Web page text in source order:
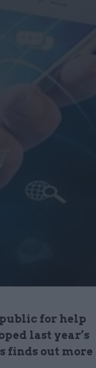
for help
last year’s
finds out more